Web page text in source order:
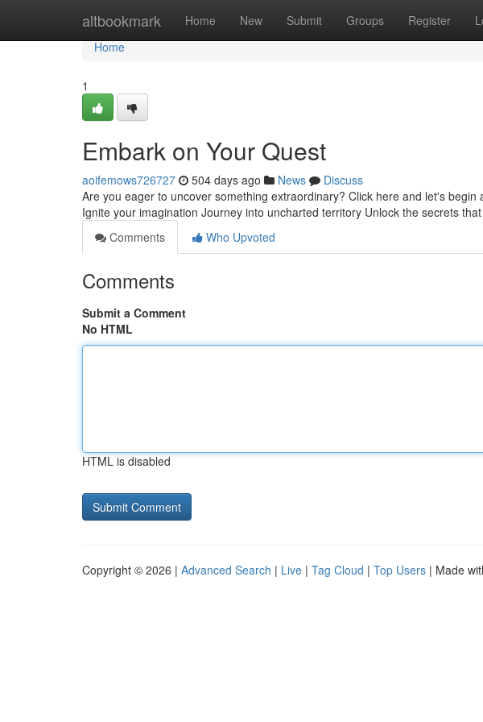
altbookmark Home New Submit Groups Register
Home
Home
1
Embark on Your Quest
aoifemows726727 504 days ago News
Discuss
Are you eager to uncover something extraordinary? Click here and let's
Ignite your imagination Journey into uncharted territory Unlock the secrets that
Comments
Who Upvoted
Comments
Submit a Comment
No HTML
HTML is disabled
Copyright © 2026 | Advanced Search | Live | Tag Cloud | Top Users | Made